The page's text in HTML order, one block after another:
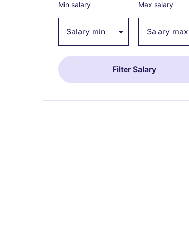
Min salary Max salary